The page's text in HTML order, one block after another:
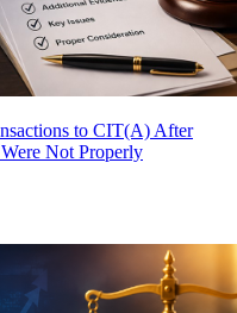
to CIT(A) After
Not Properly